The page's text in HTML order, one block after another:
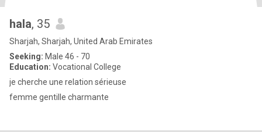
hala, 35
Sharjah, Sharjah, United Arab Emirates
Seeking: Male 46 - 70
Education: Vocational College
je cherche une relation sérieuse
femme gentille charmante